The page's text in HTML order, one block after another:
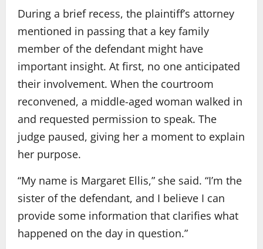
During a brief recess, the plaintiff’s attorney
mentioned in passing that a key family
member of the defendant might have
important insight. At first, no one anticipated
their involvement. When the courtroom
reconvened, a middle-aged woman walked in
and requested permission to speak. The
judge paused, giving her a moment to explain
her purpose.
“My name is Margaret Ellis,” she said. “I’m the
sister of the defendant, and I believe I can
provide some information that clarifies what
happened on the day in question.”